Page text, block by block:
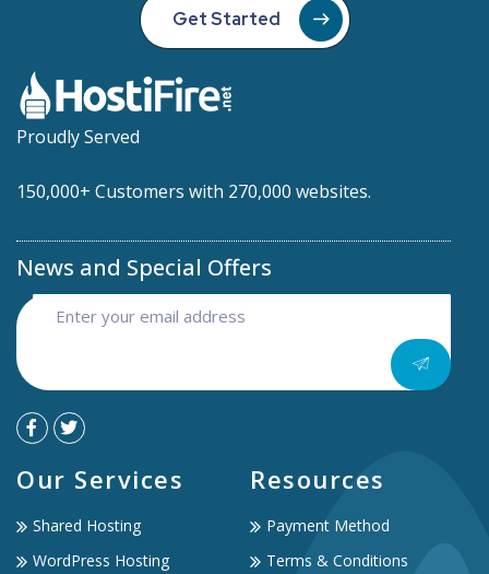
Get Started
Proudly Served
150,000+ Customers with 270,000 websites.
News and Special Offers
Our Services
Shared Hosting
WordPress Hosting
Resources
Payment Method
Terms & Conditions